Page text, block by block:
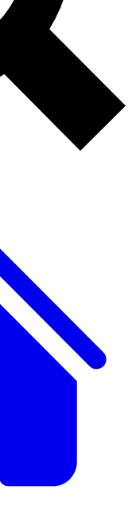
Exclusive, original
reporting
Member-only features